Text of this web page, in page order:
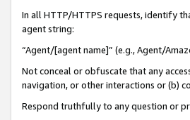
In all HTTP/HTTPS requests, identify
agent string:
“Agent/[agent name]” (e.g., Agent/
Not conceal or obfuscate that any
navigation, or other interactions or (b)
Respond truthfully to any question or